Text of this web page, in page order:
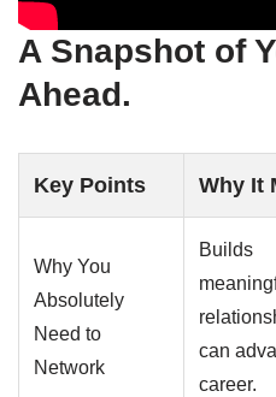
A Snapshot of
Ahead.
Key Points Why It
Why You
Absolutely
Need to
Network
Builds
can
career.